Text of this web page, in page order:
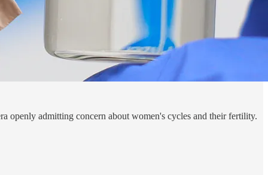
openly admitting concern about women's cycles and their fertility.